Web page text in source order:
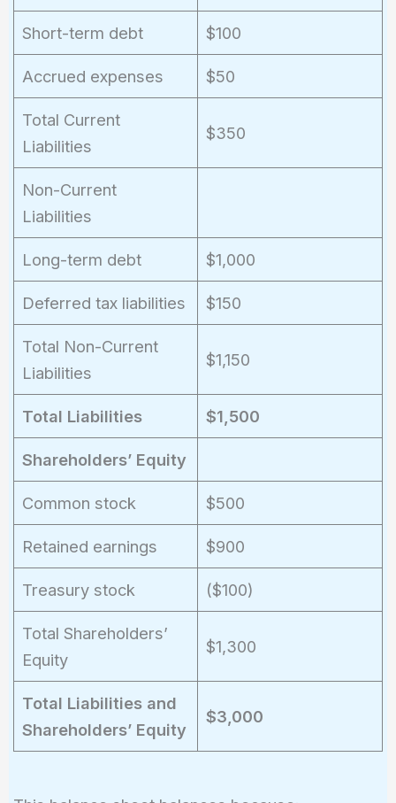
Short-term debt $100
Accrued expenses $50
Total Current
Liabilities
$350
Non-Current
Liabilities
Long-term debt $1,000
Deferred tax liabilities $150
Total Non-Current
Liabilities
$1,150
Total Liabilities $1,500
Shareholders’ Equity
Common stock $500
Retained earnings $900
Treasury stock ($100)
Total Shareholders’
Equity
$1,300
Total Liabilities and
Shareholders’ Equity
$3,000